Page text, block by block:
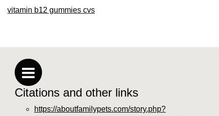
vitamin b12 gummies cvs
Citations and other links
https://aboutfamilypets.com/story.php?